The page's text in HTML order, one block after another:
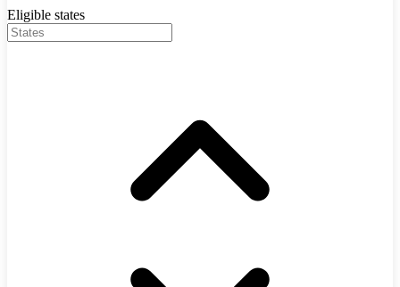
Eligible states